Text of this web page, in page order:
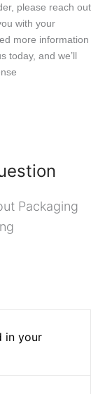
please reach out
with your
more information
today, and we’ll
Packaging
in your